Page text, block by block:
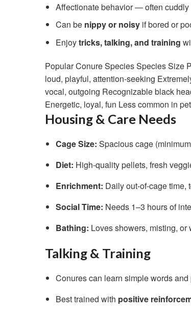
Affectionate behavior — often
Can be nippy or noisyif bored or
Enjoytricks, talking, and training
Popular Conure Species Species Size
loud, playful, attention-seeking
vocal, outgoing Recognizable black
Energetic, loyal, fun Less common in
Housing & Care Needs
Cage Size: Spacious cage
Diet: High-quality pellets, fresh
Enrichment: Daily out-of-cage time,
Social Time: Needs 1–3 hours of
Bathing: Loves showers, misting, or
Talking & Training
Conures can learn simple words
Best trained with positive